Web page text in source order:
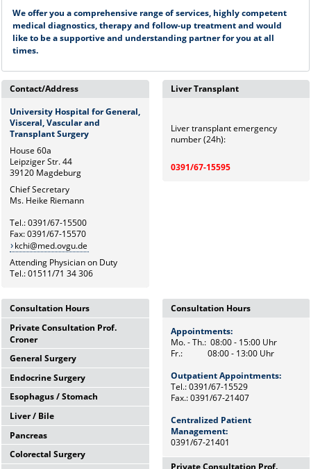
We offer you a comprehensive range of services, highly competent
medical diagnostics, therapy and follow-up treatment and would
like to be a supportive and understanding partner for you at all
times.
Contact/Address
University Hospital for General,
Visceral, Vascular and
Transplant Surgery
House 60a
Leipziger Str. 44
39120 Magdeburg
Chief Secretary
Ms. Heike Riemann
Tel.: 0391/67-15500
Fax: 0391/67-15570
kchi@med.ovgu.de
Attending Physician on Duty
Tel.: 01511/71 34 306
Liver Transplant
Liver transplant emergency
number (24h):
0391/67-15595
Consultation Hours
Appointments:
Mo. - Th.: 08:00 - 15:00 Uhr
Fr.: 08:00 - 13:00 Uhr
Outpatient Appointments:
Tel.: 0391/67-15529
Fax.: 0391/67-21407
Centralized Patient
Management:
0391/67-21401
Private Consultation Prof.
Croner
Wednesdays,
12:00 Uhr - 14:00 Uhr
and by appointments
Chief Secretary
Frau Heike Riemann
Tel.: 0391/67-15500
General Surgery
Mo. - Th.: 08:00 - 15:00 Uhr
Fr.: 08:00 - 13:00 Uhr
Prof. Dr. med. F. Meyer
Tel.: 0391/67-15529
Endocrine Surgery
Th.: 08:00 - 11:00 Uhr
Dr. med. M. Petersen
Tel.: Tel: 0391/67-21472
Esophagus / Stomach
Tu.: 09:00 - 11:00 Uhr
Prof. Dr. med. F. Benedix
Tel: 0391/67-15529
Liver / Bile
Fr.: 08:00 - 10:00 Uhr
OA Dr. med. J. Arend
Colorectal Surgery
Pancreas
Wed.: 08:00 - 13:00 Uhr
Consultation Hours
Appointments:
Mo. - Th.: 08:00 - 15:00 Uhr
Fr.: 08:00 - 13:00 Uhr
Outpatient Appointments:
Tel.: 0391/67-15529
Fax.: 0391/67-21407
Centralized Patient
Management:
0391/67-21401
Private Consultation Prof.